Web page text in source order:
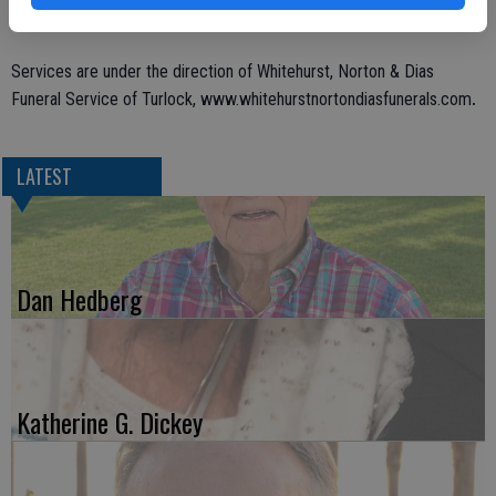
Services are under the direction of Whitehurst, Norton & Dias
Funeral Service of Turlock, www.whitehurstnortondiasfunerals.com.
LATEST
Dan Hedberg
Katherine G. Dickey